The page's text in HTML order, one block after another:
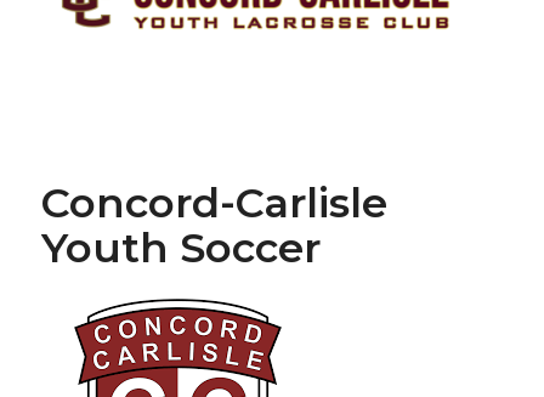
Concord-Carlisle
Youth Soccer